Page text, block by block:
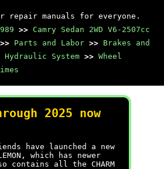
repair manuals for everyone.
>> Camry Sedan 2WD V6-2507cc
>> Parts and Labor >> Brakes and
Hydraulic System >> Wheel
2025 now
have launched a new
which has newer
contains all the CHARM